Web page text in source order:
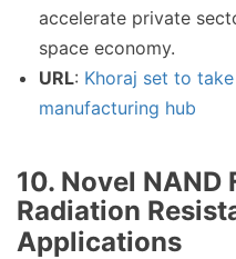
accelerate private
space economy.
URL: Khoraj set to
manufacturing hub
10. Novel
Radiation
Applications